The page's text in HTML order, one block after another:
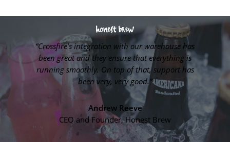
“Crossfire’s integration with our warehouse has
been great and they ensure that everything is
running smoothly. On top of that, support has
been very, very good.”
Andrew Reeve
CEO and Founder, Honest Brew